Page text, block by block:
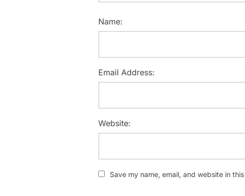
Name:
Email Address:
Website:
Save my name, email, and website in